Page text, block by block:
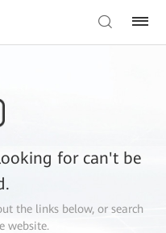
for can't be
the links below, or search
website.